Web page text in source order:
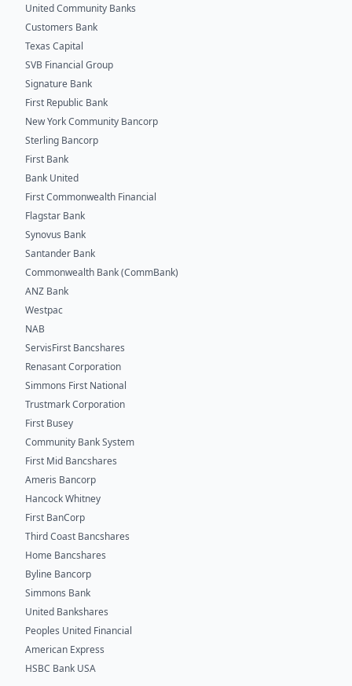
United Community Banks
Customers Bank
Texas Capital
SVB Financial Group
Signature Bank
First Republic Bank
New York Community Bancorp
Sterling Bancorp
First Bank
Bank United
First Commonwealth Financial
Flagstar Bank
Synovus Bank
Santander Bank
Commonwealth Bank (CommBank)
ANZ Bank
Westpac
NAB
ServisFirst Bancshares
Renasant Corporation
Simmons First National
Trustmark Corporation
First Busey
Community Bank System
First Mid Bancshares
Ameris Bancorp
Hancock Whitney
First BanCorp
Third Coast Bancshares
Home Bancshares
Byline Bancorp
Simmons Bank
United Bankshares
Peoples United Financial
American Express
HSBC Bank USA